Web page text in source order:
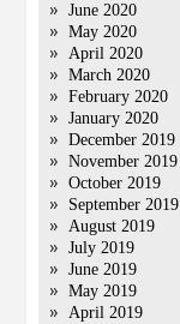
June 2020
May 2020
April 2020
March 2020
February 2020
January 2020
December 2019
November 2019
October 2019
September 2019
August 2019
July 2019
June 2019
May 2019
April 2019